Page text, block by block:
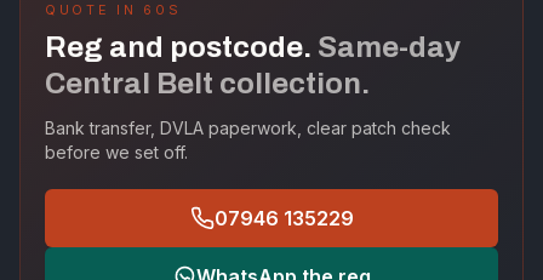
QUOTE IN 60S
Reg and postcode. Same-day
Central Belt collection.
Bank transfer, DVLA paperwork, clear patch check
before we set off.
07946 135229